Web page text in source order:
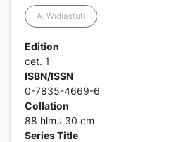
A. Widiastuti
Edition
cet. 1
ISBN/ISSN
0-7835-4669-6
Collation
88 hlm.: 30 cm
Series Title